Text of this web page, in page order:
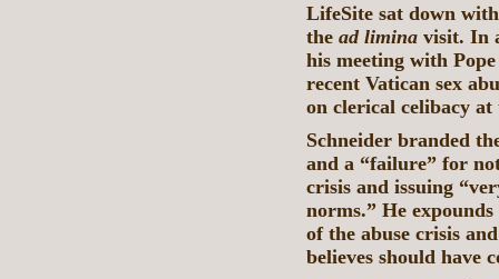
LifeSite sat down
the ad limina visit. In
his meeting with
recent Vatican sex
on clerical celibacy
Schneider branded
and a “failure” for
crisis and issuing
norms.” He
of the abuse crisis
believes should have